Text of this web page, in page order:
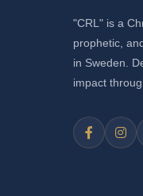
"CRL" is a
prophetic,
in Sweden.
impact